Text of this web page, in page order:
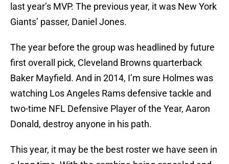
last year’s MVP. The previous year, it was New York
Giants’ passer, Daniel Jones.
The year before the group was headlined by future
first overall pick, Cleveland Browns quarterback
Baker Mayfield. And in 2014, I’m sure Holmes was
watching Los Angeles Rams defensive tackle and
two-time NFL Defensive Player of the Year, Aaron
Donald, destroy anyone in his path.
This year, it may be the best roster we have seen in